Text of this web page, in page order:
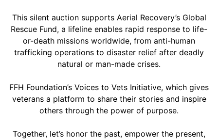
This silent auction supports Aerial Recovery’s Global
Rescue Fund, a lifeline enables rapid response to life-
or-death missions worldwide, from anti-human
trafficking operations to disaster relief after deadly
natural or man-made crises.
FFH Foundation’s Voices to Vets Initiative, which gives
veterans a platform to share their stories and inspire
others through the power of purpose.
Together, let’s honor the past, empower the present,